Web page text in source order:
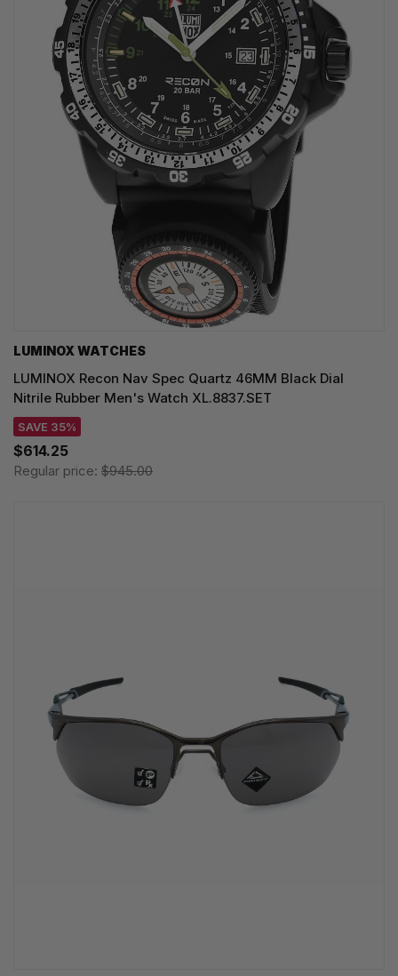
LUMINOX WATCHES
LUMINOX Recon Nav Spec Quartz 46MM Black Dial
Nitrile Rubber Men's Watch XL.8837.SET
SAVE 35%
$614.25
Regular price: $945.00